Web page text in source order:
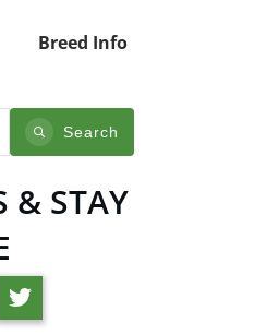
Breed Info
Search
& STAY